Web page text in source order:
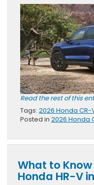
Read the rest of this
Tags: 2026 Honda CR-
Posted in 2026 Honda
What to
Honda HR-V